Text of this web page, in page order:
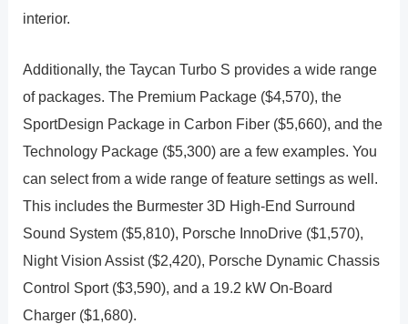
interior.
Additionally, the Taycan Turbo S provides a wide range
of packages. The Premium Package ($4,570), the
SportDesign Package in Carbon Fiber ($5,660), and the
Technology Package ($5,300) are a few examples. You
can select from a wide range of feature settings as well.
This includes the Burmester 3D High-End Surround
Sound System ($5,810), Porsche InnoDrive ($1,570),
Night Vision Assist ($2,420), Porsche Dynamic Chassis
Control Sport ($3,590), and a 19.2 kW On-Board
Charger ($1,680).